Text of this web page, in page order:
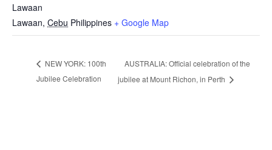
Lawaan
Lawaan, Cebu Philippines + Google Map
NEW YORK: 100th
Jubilee Celebration
AUSTRALIA: Official celebration of the
jubilee at Mount Richon, in Perth